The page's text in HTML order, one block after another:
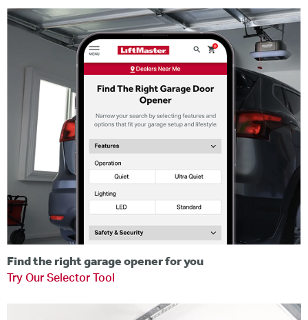
Find the right garage opener for you
Try Our Selector Tool